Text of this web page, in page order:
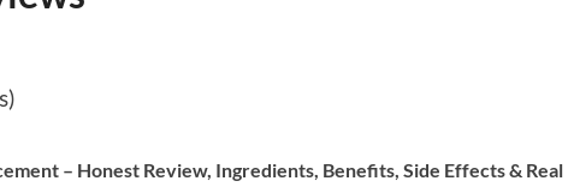
– Honest Review, Ingredients, Benefits, Side Effects & Real